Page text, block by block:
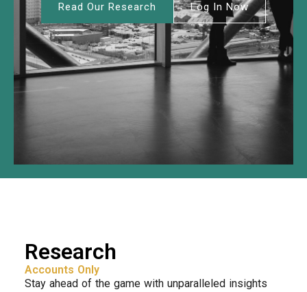
Read Our Research Log In Now
Research
Accounts Only
Stay ahead of the game with unparalleled insights